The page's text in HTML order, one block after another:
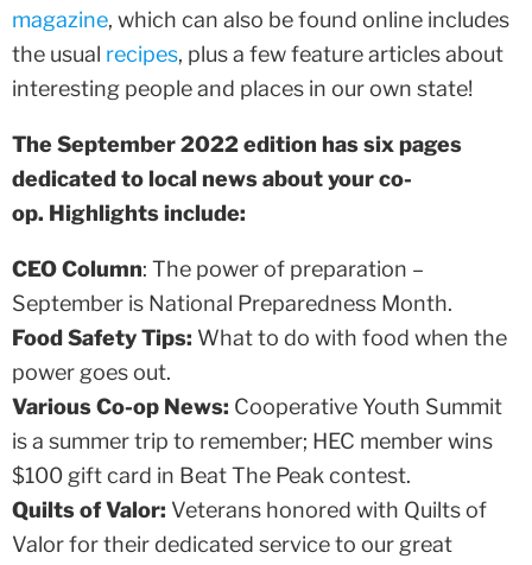
magazine, which can also be found online includes
the usual recipes, plus a few feature articles about
interesting people and places in our own state!
The September 2022 edition has six pages
dedicated to local news about your co-
op. Highlights include:
CEO Column: The power of preparation –
September is National Preparedness Month.
Food Safety Tips: What to do with food when the
power goes out.
Various Co-op News: Cooperative Youth Summit
is a summer trip to remember; HEC member wins
$100 gift card in Beat The Peak contest.
Quilts of Valor: Veterans honored with Quilts of
Valor for their dedicated service to our great